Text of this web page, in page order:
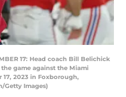
17: Head coach Bill Belichick
game against the Miami
2023 in Foxborough,
Getty Images)